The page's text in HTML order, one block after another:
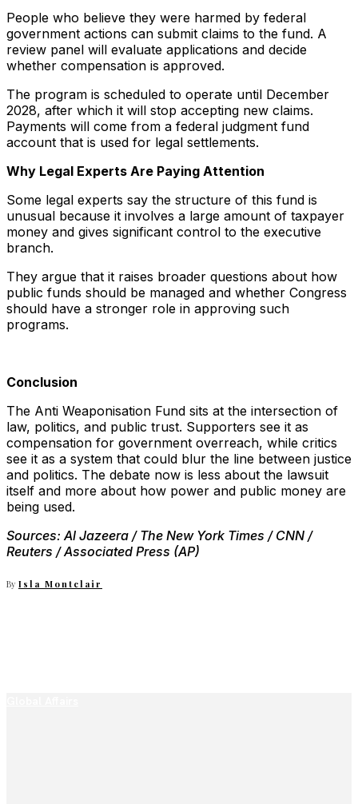
People who believe they were harmed by federal
government actions can submit claims to the fund. A
review panel will evaluate applications and decide
whether compensation is approved.
The program is scheduled to operate until December
2028, after which it will stop accepting new claims.
Payments will come from a federal judgment fund
account that is used for legal settlements.
Why Legal Experts Are Paying Attention
Some legal experts say the structure of this fund is
unusual because it involves a large amount of taxpayer
money and gives significant control to the executive
branch.
They argue that it raises broader questions about how
public funds should be managed and whether Congress
should have a stronger role in approving such
programs.
Conclusion
The Anti Weaponisation Fund sits at the intersection of
law, politics, and public trust. Supporters see it as
compensation for government overreach, while critics
see it as a system that could blur the line between justice
and politics. The debate now is less about the lawsuit
itself and more about how power and public money are
being used.
Sources: Al Jazeera / The New York Times / CNN /
Reuters / Associated Press (AP)
By Isla Montclair